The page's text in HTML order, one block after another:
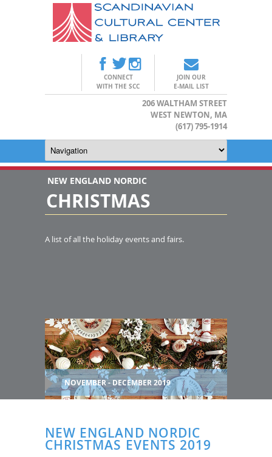
CONNECT
WITH THE SCC
JOIN OUR
E-MAIL LIST
206 WALTHAM STREET
WEST NEWTON, MA
(617) 795-1914
NEW ENGLAND NORDIC
CHRISTMAS
A list of all the holiday events and fairs.
NOVEMBER - DECEMBER 2019
NEW ENGLAND NORDIC
CHRISTMAS EVENTS 2019